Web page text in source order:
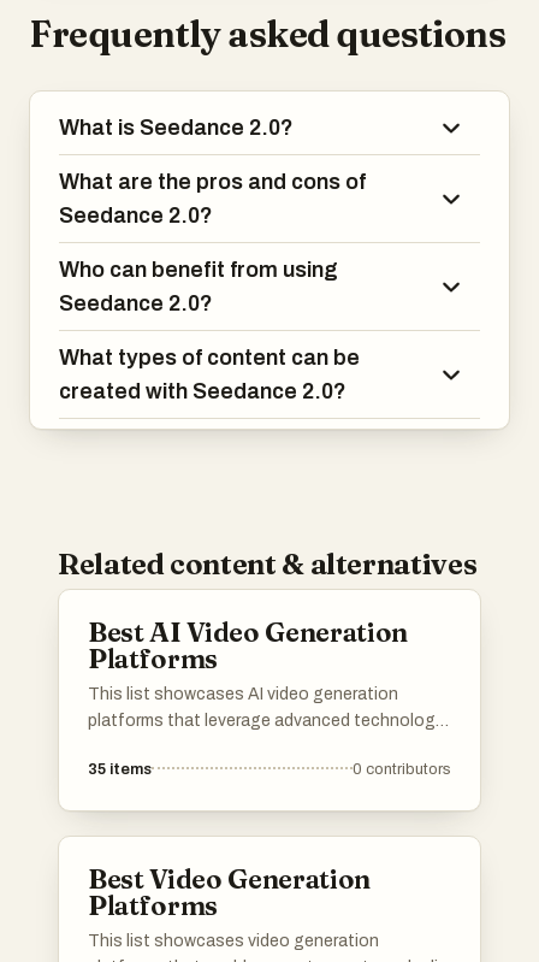
Frequently asked questions
What is Seedance 2.0?
What are the pros and cons of
Seedance 2.0?
Who can benefit from using
Seedance 2.0?
What types of content can be
created with Seedance 2.0?
Related content & alternatives
Best AI Video Generation
Platforms
This list showcases AI video generation
platforms that leverage advanced technology
These platforms offer a range of features
35 items 0 contributors
Best Video Generation
Platforms
This list showcases video generation